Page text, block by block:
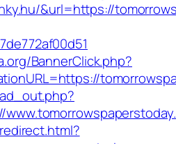
&url=https://
BannerClick.php?